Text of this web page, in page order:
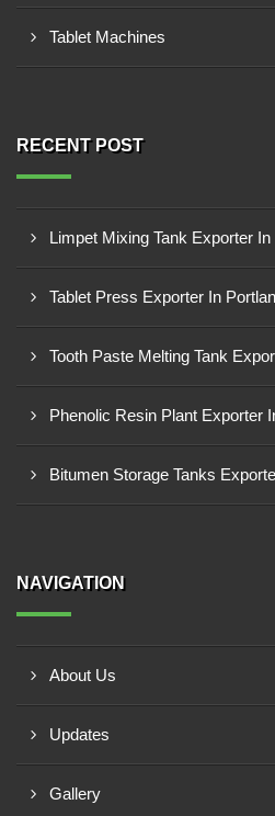
Tablet Machines
RECENT POST
Limpet Mixing Tank Exporter
Tablet Press Exporter In
Tooth Paste Melting Tank
Phenolic Resin Plant Exporter
Bitumen Storage Tanks
NAVIGATION
About Us
Updates
Gallery